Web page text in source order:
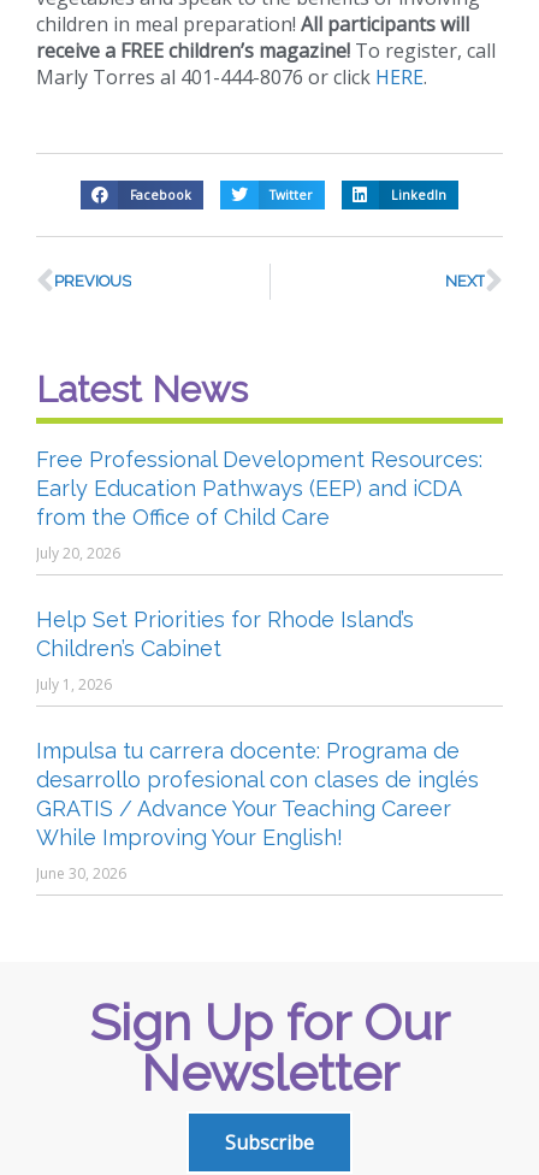
children in meal preparation! All participants will
receive a FREE children’s magazine! To register, call
Marly Torres al 401-444-8076 or click HERE.
Facebook Twitter LinkedIn
PREVIOUS NEXT
Latest News
Free Professional Development Resources:
Early Education Pathways (EEP) and iCDA
from the Office of Child Care
July 20, 2026
Help Set Priorities for Rhode Island’s
Children’s Cabinet
July 1, 2026
Impulsa tu carrera docente: Programa de
desarrollo profesional con clases de inglés
GRATIS / Advance Your Teaching Career
While Improving Your English!
June 30, 2026
Sign Up for Our
Newsletter
Subscribe